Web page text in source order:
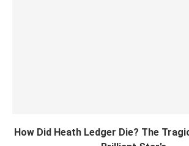
How Did Heath Ledger Die? The